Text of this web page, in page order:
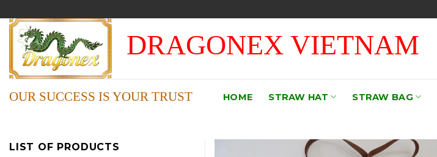
to
content
DRAGONEX VIETNAM
OUR SUCCESS IS YOUR TRUST HOME STRAW HAT STRAW BAG
LIST OF PRODUCTS